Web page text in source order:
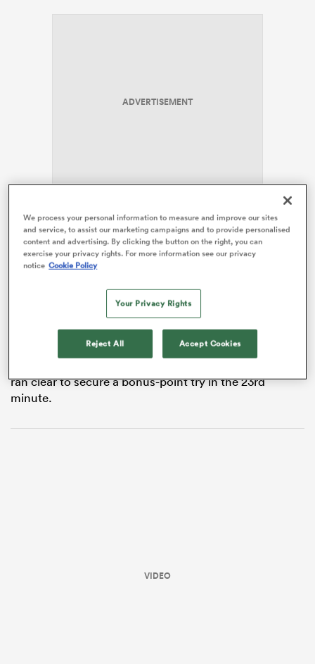
ADVERTISEMENT
The home side made a strong start with two tries
inside the opening seven minutes.Joe McCarthy
barged over under the posts from close range before
Max Deeganwent through following a drive from a
Harry Byrnesuccessfully landed both
conversions for a 14-0 lead.
Leinster continued their momentum as flanker Josh
van der Flier touched down after being picked out on
ran clear to secure a bonus-point try in the 23rd
minute.
VIDEO
We process your personal information to measure and improve our sites
and service, to assist our marketing campaigns and to provide personalised
content and advertising. By clicking the button on the right, you can
exercise your privacy rights. For more information see our privacy
notice Cookie Policy
Your Privacy Rights
Reject All Accept Cookies